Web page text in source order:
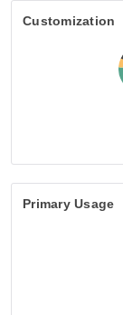
Customization
Primary Usage